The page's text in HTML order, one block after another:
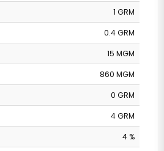
1 GRM
0.4 GRM
15 MGM
860 MGM
0 GRM
4 GRM
4 %